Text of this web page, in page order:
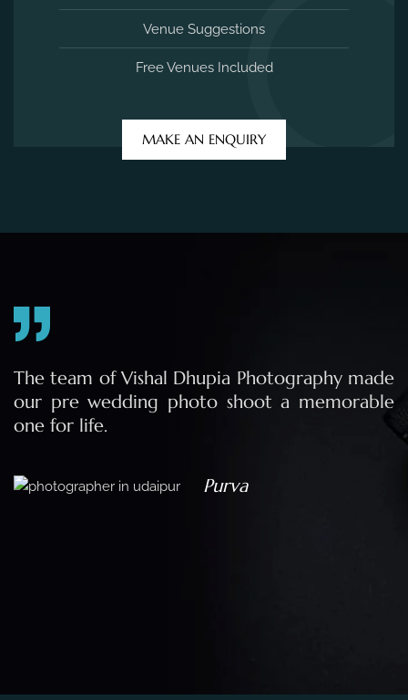
Venue Suggestions
Free Venues Included
MAKE AN ENQUIRY
The team of Vishal Dhupia Photography made
our pre wedding photo shoot a memorable
one for life.
Purva